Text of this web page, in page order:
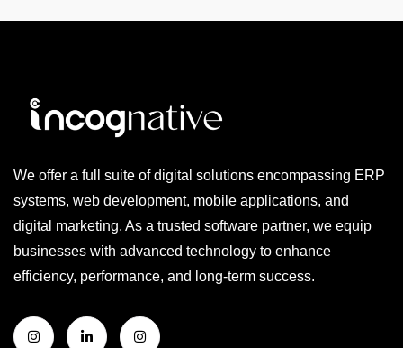
We offer a full suite of digital solutions encompassing ERP
systems, web development, mobile applications, and
digital marketing. As a trusted software partner, we equip
businesses with advanced technology to enhance
efficiency, performance, and long-term success.